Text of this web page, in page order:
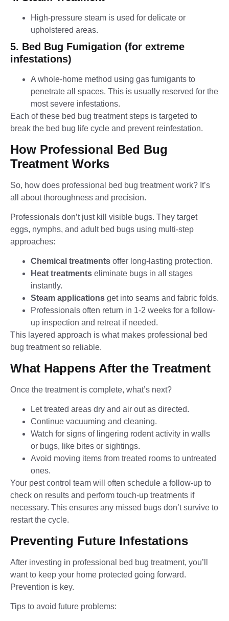
High-pressure steam is used for delicate or
upholstered areas.
5. Bed Bug Fumigation (for extreme
infestations)
A whole-home method using gas fumigants to
penetrate all spaces. This is usually reserved for the
most severe infestations.
Each of these bed bug treatment steps is targeted to
break the bed bug life cycle and prevent reinfestation.
How Professional Bed Bug
Treatment Works
So, how does professional bed bug treatment work? It’s
all about thoroughness and precision.
Professionals don’t just kill visible bugs. They target
eggs, nymphs, and adult bed bugs using multi-step
approaches:
Chemical treatments offer long-lasting protection.
Heat treatments eliminate bugs in all stages
instantly.
Steam applications get into seams and fabric folds.
Professionals often return in 1-2 weeks for a follow-
up inspection and retreat if needed.
This layered approach is what makes professional bed
bug treatment so reliable.
What Happens After the Treatment
Once the treatment is complete, what’s next?
Let treated areas dry and air out as directed.
Continue vacuuming and cleaning.
Watch for signs of lingering rodent activity in walls
or bugs, like bites or sightings.
Avoid moving items from treated rooms to untreated
ones.
Your pest control team will often schedule a follow-up to
check on results and perform touch-up treatments if
necessary. This ensures any missed bugs don’t survive to
restart the cycle.
Preventing Future Infestations
After investing in professional bed bug treatment, you’ll
want to keep your home protected going forward.
Prevention is key.
Tips to avoid future problems: